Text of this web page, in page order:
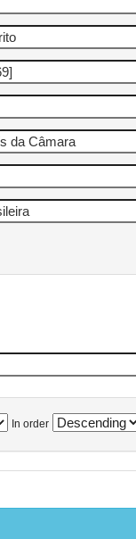
In order